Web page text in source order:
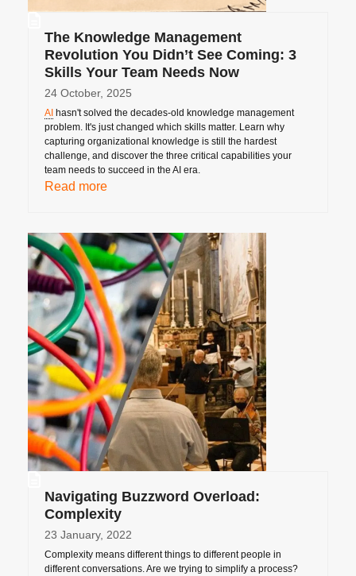
The Knowledge Management
Revolution You Didn’t See Coming: 3
Skills Your Team Needs Now
24 October, 2025
AI hasn't solved the decades-old knowledge management
problem. It's just changed which skills matter. Learn why
capturing organizational knowledge is still the hardest
challenge, and discover the three critical capabilities your
team needs to succeed in the AI era.
Read more
Navigating Buzzword Overload:
Complexity
23 January, 2022
Complexity means different things to different people in
different conversations. Are we trying to simplify a process?